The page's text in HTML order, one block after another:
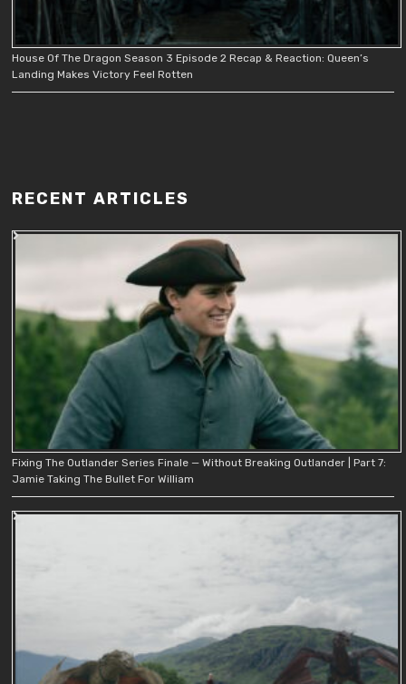
House Of The Dragon Season 3 Episode 2 Recap & Reaction: Queen’s
Landing Makes Victory Feel Rotten
RECENT ARTICLES
Fixing The Outlander Series Finale — Without Breaking Outlander | Part 7:
Jamie Taking The Bullet For William